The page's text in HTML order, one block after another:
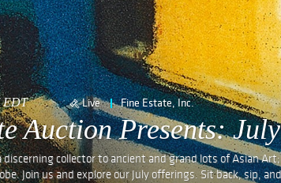
EDT Live Fine Estate, Inc.
Auction Presents:
collector to ancient and grand lots of Asian
Join us and explore our July offerings. Sit back, sip,